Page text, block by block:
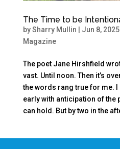
The Time to be
bySharry Mullin Jun 8, 2025|
Magazine
The poet Jane Hirshfield
vast. Until noon. Then it’s
the words rang true for me. I
early with anticipation of the
can hold. But by two in the